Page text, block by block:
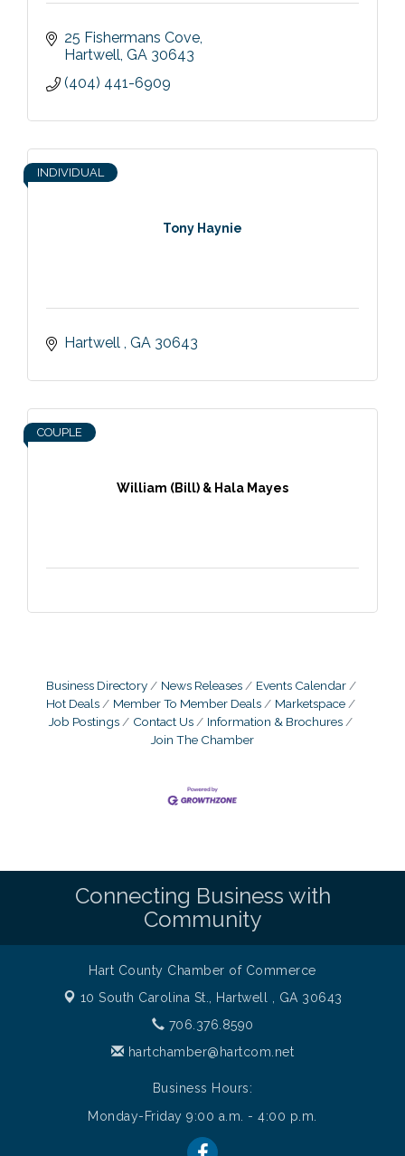
25 Fishermans Cove
Hartwell GA 30643
(404) 441-6909
Tony Haynie
INDIVIDUAL
Hartwell GA 30643
William (Bill) & Hala Mayes
COUPLE
Business Directory News Releases
Events Calendar
Hot Deals
Member To Member Deals
Marketspace
Job Postings
Contact Us
Information & Brochures
Join The Chamber
Connecting Business with
Community
Hart County Chamber of Commerce
10 South Carolina St.,
Hartwell , GA 30643
706.376.8590
hartchamber@hartcom.net
Business Hours:
Monday-Friday 9:00 a.m. - 4:00 p.m.